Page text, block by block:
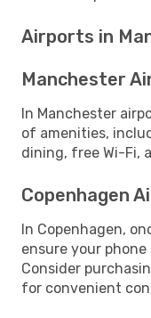
Airports in
Manchester
In Manchester
of amenities,
dining, free Wi-Fi,
Copenhagen
In Copenhagen,
ensure your
Consider
for convenient